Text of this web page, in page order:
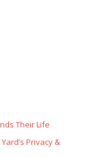
Their Life
Privacy &